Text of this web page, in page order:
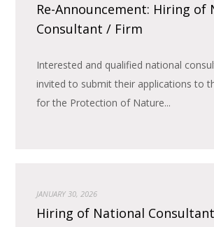
Re-Announcement: Hiring of
Consultant / Firm
Interested and qualified national
invited to submit their applications to
for the Protection of Nature...
JANUARY 30, 2026
Hiring of National